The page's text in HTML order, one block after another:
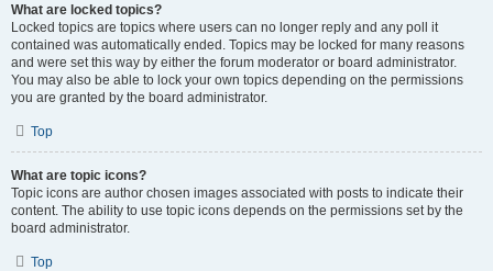
What are locked topics?
Locked topics are topics where users can no longer reply and any poll it
contained was automatically ended. Topics may be locked for many reasons
and were set this way by either the forum moderator or board administrator.
You may also be able to lock your own topics depending on the permissions
you are granted by the board administrator.
Top
What are topic icons?
Topic icons are author chosen images associated with posts to indicate their
content. The ability to use topic icons depends on the permissions set by the
board administrator.
Top